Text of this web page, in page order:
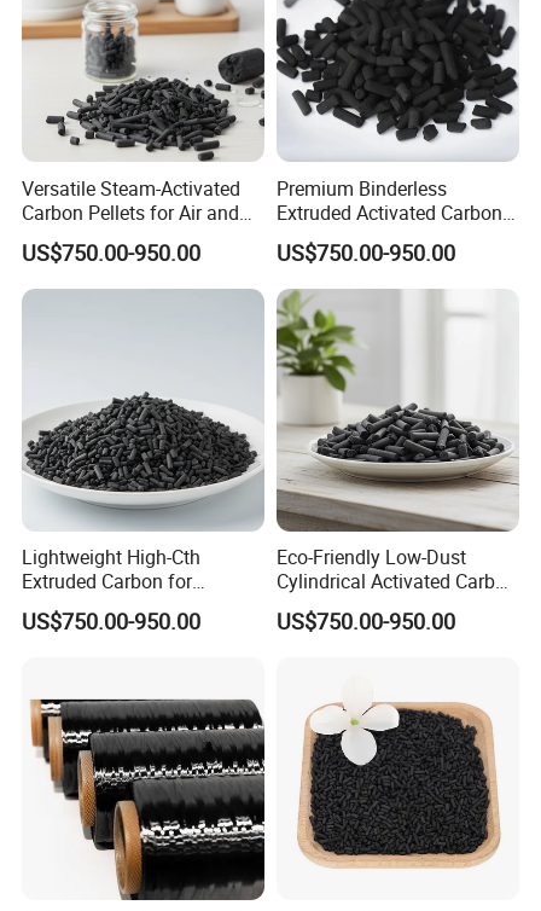
Versatile Steam-Activated
Carbon Pellets for Air and
Water Filtration
US$750.00-950.00
Premium Binderless
Extruded Activated Carbon
for Filtration Solutions
US$750.00-950.00
Lightweight High-Cth
Extruded Carbon for
Enhanced Product
Efficiency
US$750.00-950.00
Eco-Friendly Low-Dust
Cylindrical Activated Carbon
for Water Filtration
US$750.00-950.00